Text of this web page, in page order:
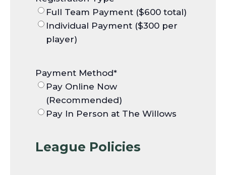
Full Team Payment ($600 total)
Individual Payment ($300 per
player)
Payment Method*
Pay Online Now
(Recommended)
Pay In Person at The Willows
League Policies